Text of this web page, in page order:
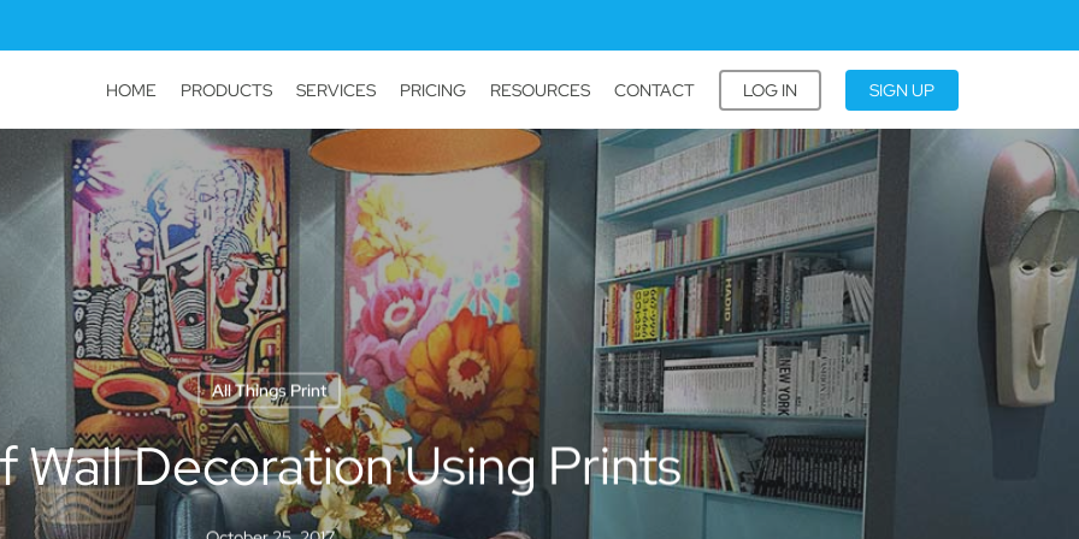
HOME PRODUCTS SERVICES PRICING RESOURCES CONTACT LOG IN SIGN UP
All Things Print
Wall Decoration Using Prints